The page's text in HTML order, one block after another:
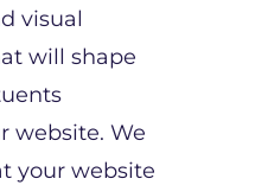
visual
will shape
website. We
your website